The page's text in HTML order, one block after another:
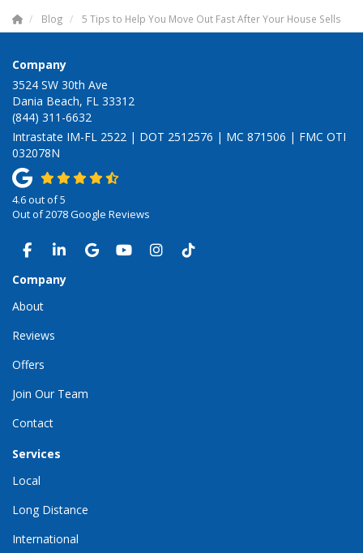
Blog 5 Tips to Help You Move Out Fast After Your House Sells
Company
3524 SW 30th Ave
Dania Beach, FL 33312
(844) 311-6632
Intrastate IM-FL 2522 | DOT 2512576 | MC 871506 | FMC OTI
032078N
4.6out of5
Out of2078Google Reviews
LIKE US ON FACEBOOK
FOLLOW US ON LINKEDIN
REVIEW US ON GOOGLE
SUBSCRIBE ON YOUTUBE
VIEW US ON INSTAGRAM
VIEW US ON TIKTOK
Company
About
Reviews
Offers
Join Our Team
Contact
Services
Local
Long Distance
International